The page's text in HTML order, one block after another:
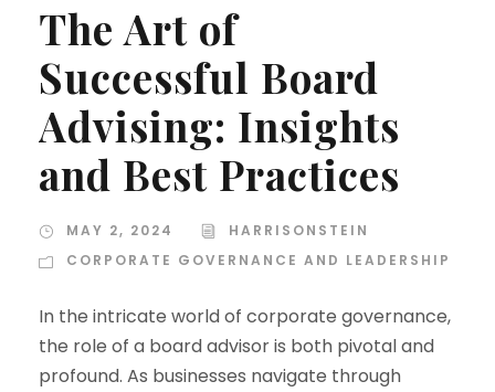
The Art of
Successful Board
Advising: Insights
and Best Practices
MAY 2, 2024
HARRISONSTEIN
CORPORATE GOVERNANCE AND LEADERSHIP
In the intricate world of corporate governance,
the role of a board advisor is both pivotal and
profound. As businesses navigate through